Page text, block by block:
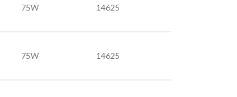
75W 14625
75W 14625